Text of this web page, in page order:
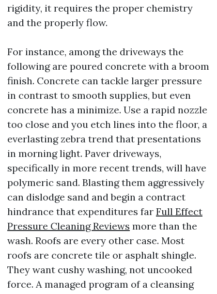
rigidity, it requires the proper chemistry
and the properly flow.
For instance, among the driveways the
following are poured concrete with a broom
finish. Concrete can tackle larger pressure
in contrast to smooth supplies, but even
concrete has a minimize. Use a rapid nozzle
too close and you etch lines into the floor, a
everlasting zebra trend that presentations
in morning light. Paver driveways,
specifically in more recent trends, will have
polymeric sand. Blasting them aggressively
can dislodge sand and begin a contract
hindrance that expenditures far Full Effect
Pressure Cleaning Reviews more than the
wash. Roofs are every other case. Most
roofs are concrete tile or asphalt shingle.
They want cushy washing, not uncooked
force. A managed program of a cleansing